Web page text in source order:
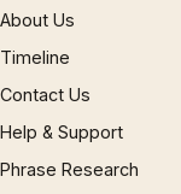
About Us
Timeline
Contact Us
Help & Support
Phrase Research